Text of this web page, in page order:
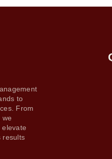
to
From
we
results